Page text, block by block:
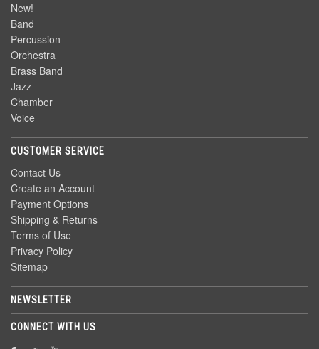
New!
Band
Percussion
Orchestra
Brass Band
Jazz
Chamber
Voice
CUSTOMER SERVICE
Contact Us
Create an Account
Payment Options
Shipping & Returns
Terms of Use
Privacy Policy
Sitemap
NEWSLETTER
CONNECT WITH US